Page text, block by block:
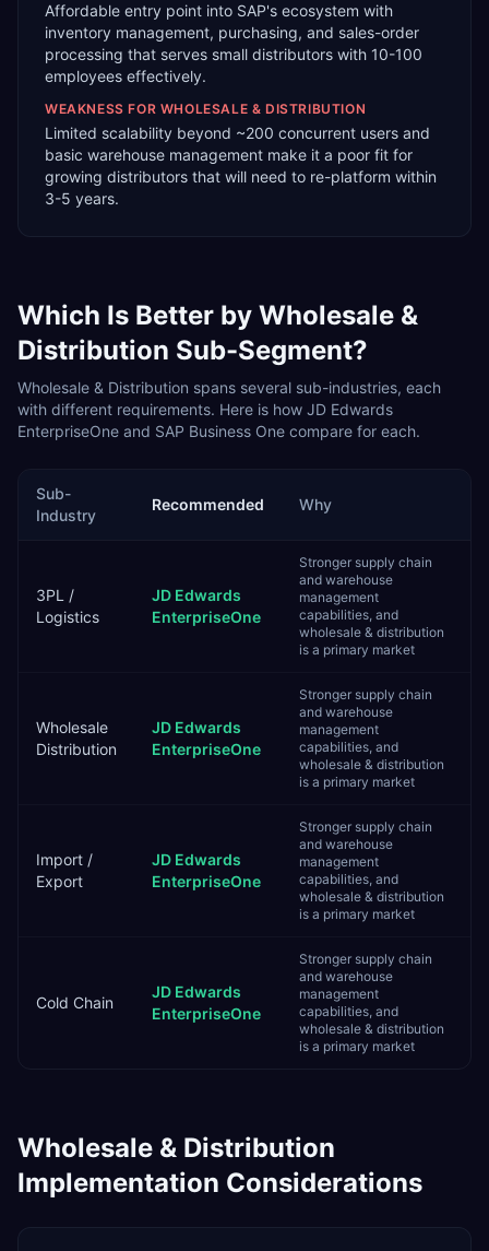
Affordable entry point into SAP's ecosystem with
inventory management, purchasing, and sales-order
processing that serves small distributors with 10-100
employees effectively.
WEAKNESS FOR WHOLESALE & DISTRIBUTION
Limited scalability beyond ~200 concurrent users and
basic warehouse management make it a poor fit for
growing distributors that will need to re-platform within
3-5 years.
Which Is Better by Wholesale &
Distribution Sub-Segment?
Wholesale & Distribution spans several sub-industries, each
with different requirements. Here is how JD Edwards
EnterpriseOne and SAP Business One compare for each.
Sub-
Industry
Recommended Why
3PL /
Logistics
JD Edwards
EnterpriseOne
Stronger supply chain
and warehouse
management
capabilities, and
wholesale & distribution
is a primary market
Wholesale
Distribution
JD Edwards
EnterpriseOne
Stronger supply chain
and warehouse
management
capabilities, and
wholesale & distribution
is a primary market
Import /
Export
JD Edwards
EnterpriseOne
Stronger supply chain
and warehouse
management
capabilities, and
wholesale & distribution
is a primary market
Cold Chain
JD Edwards
EnterpriseOne
Stronger supply chain
and warehouse
management
capabilities, and
wholesale & distribution
is a primary market
Wholesale & Distribution
Implementation Considerations